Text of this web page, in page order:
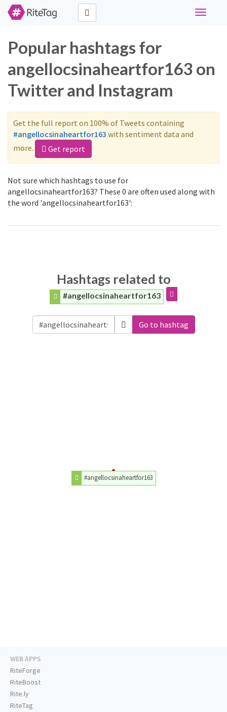
Toggle
Popular hashtags for
angellocsinaheartfor163 on
Twitter and Instagram
Get the full report on 100% of Tweets containing
#angellocsinaheartfor163 with sentiment data and
more.
Get report
Not sure which hashtags to use for
angellocsinaheartfor163? These 0 are often used along with
the word 'angellocsinaheartfor163':
Hashtags related to
#angellocsinaheartfor163
Go to hashtag
#angellocsinaheartfor163
WEB APPS
RiteForge
RiteBoost
Rite.ly
RiteTag